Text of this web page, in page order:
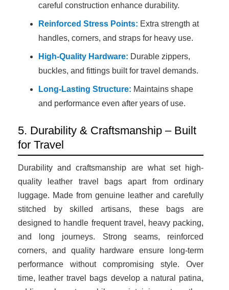
careful construction enhance durability.
Reinforced Stress Points: Extra strength at
handles, corners, and straps for heavy use.
High-Quality Hardware: Durable zippers,
buckles, and fittings built for travel demands.
Long-Lasting Structure: Maintains shape
and performance even after years of use.
5. Durability & Craftsmanship – Built
for Travel
Durability and craftsmanship are what set high-
quality leather travel bags apart from ordinary
luggage. Made from genuine leather and carefully
stitched by skilled artisans, these bags are
designed to handle frequent travel, heavy packing,
and long journeys. Strong seams, reinforced
corners, and quality hardware ensure long-term
performance without compromising style. Over
time, leather travel bags develop a natural patina,